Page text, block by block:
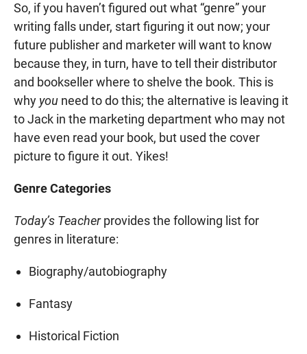
So, if you haven’t figured out what “genre” your
writing falls under, start figuring it out now; your
future publisher and marketer will want to know
because they, in turn, have to tell their distributor
and bookseller where to shelve the book. This is
why you need to do this; the alternative is leaving it
to Jack in the marketing department who may not
have even read your book, but used the cover
picture to figure it out. Yikes!
Genre Categories
Today’s Teacherprovides the following list for
genres in literature:
Biography/autobiography
Fantasy
Historical Fiction